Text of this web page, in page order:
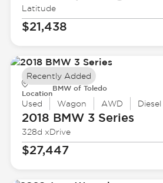
Latitude
$21,438
Location
BMW of Toledo
Used Wagon AWD Diesel
2018 BMW3 Series
328d xDrive
$27,447
Recently Added